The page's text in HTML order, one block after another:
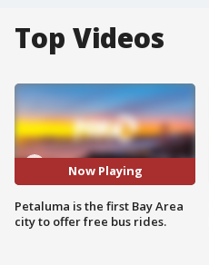
Top Videos
Now Playing
Petaluma is the first Bay Area
city to offer free bus rides.